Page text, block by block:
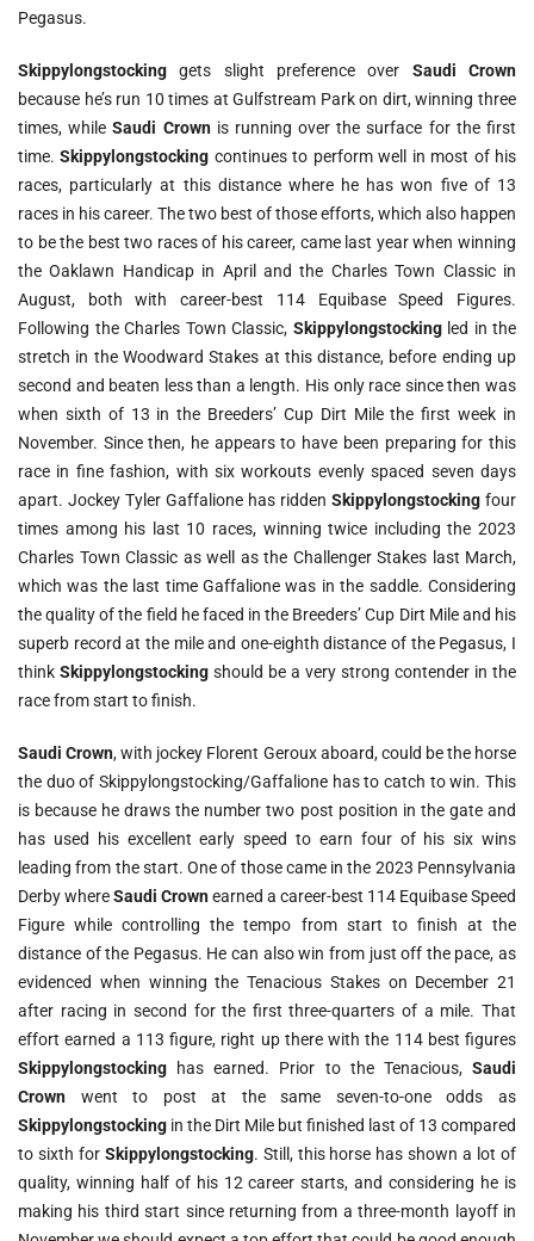
Pegasus.
Skippylongstockinggets slight preference over Saudi Crown
because he’s run 10 times at Gulfstream Park on dirt, winning three
times, whileSaudi Crownis running over the surface for the first
time.Skippylongstocking continues to perform well in most of his
races, particularly at this distance where he has won five of 13
races in his career. The two best of those efforts, which also happen
to be the best two races of his career, came last year when winning
the Oaklawn Handicap in April and the Charles Town Classic in
August, both with career-best 114 Equibase Speed Figures.
Following the Charles Town Classic, Skippylongstocking led in the
stretch in the Woodward Stakes at this distance, before ending up
second and beaten less than a length. His only race since then was
when sixth of 13 in the Breeders’ Cup Dirt Mile the first week in
November. Since then, he appears to have been preparing for this
race in fine fashion, with six workouts evenly spaced seven days
apart. Jockey Tyler Gaffalione has ridden Skippylongstocking four
times among his last 10 races, winning twice including the 2023
Charles Town Classic as well as the Challenger Stakes last March,
which was the last time Gaffalione was in the saddle. Considering
the quality of the field he faced in the Breeders’ Cup Dirt Mile and his
superb record at the mile and one-eighth distance of the Pegasus, I
think Skippylongstocking should be a very strong contender in the
race from start to finish.
Saudi Crown, with jockey Florent Geroux aboard, could be the horse
the duo of Skippylongstocking/Gaffalione has to catch to win. This
is because he draws the number two post position in the gate and
has used his excellent early speed to earn four of his six wins
leading from the start. One of those came in the 2023 Pennsylvania
Derby whereSaudi Crownearned a career-best 114 Equibase Speed
Figure while controlling the tempo from start to finish at the
distance of the Pegasus. He can also win from just off the pace, as
evidenced when winning the Tenacious Stakes on December 21
after racing in second for the first three-quarters of a mile. That
effort earned a 113 figure, right up there with the 114 best figures
Skippylongstocking
has earned. Prior to the Tenacious,Saudi
Crown went to post at the same seven-to-one odds as
Skippylongstocking in the Dirt Mile but finished last of 13 compared
to sixth for Skippylongstocking. Still, this horse has shown a lot of
quality, winning half of his 12 career starts, and considering he is
making his third start since returning from a three-month layoff in